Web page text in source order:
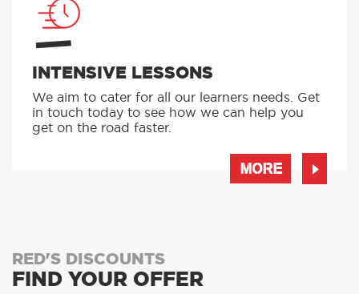
INTENSIVE LESSONS
We aim to cater for all our learners needs. Get
in touch today to see how we can help you
get on the road faster.
MORE
RED'S DISCOUNTS
FIND YOUR OFFER